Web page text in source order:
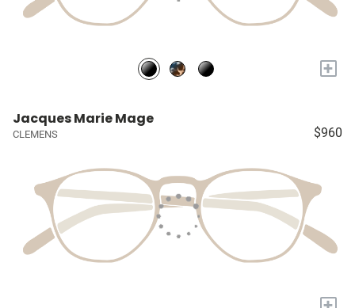
+
Jacques Marie Mage
CLEMENS $960